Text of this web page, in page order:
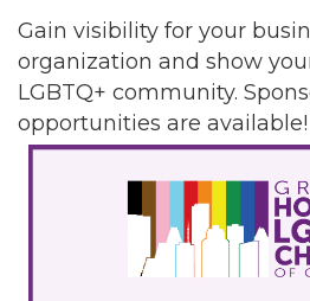
Gain visibility for your
organization and show
LGBTQ+ community.
opportunities are available!